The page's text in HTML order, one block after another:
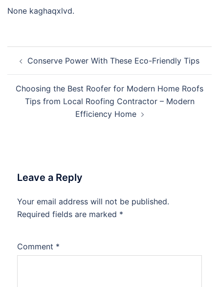
None kaghaqxlvd.
navigation
Conserve Power With These Eco-Friendly Tips
Choosing the Best Roofer for Modern Home Roofs
Tips from Local Roofing Contractor – Modern
Efficiency Home
Leave a Reply
Your email address will not be published.
Required fields are marked *
Comment *